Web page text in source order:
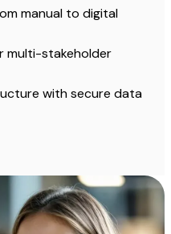
manual to digital
multi-stakeholder
with secure data